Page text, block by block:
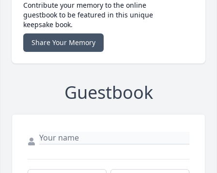
Contribute your memory to the online
guestbook to be featured in this unique
keepsake book.
Share Your Memory
Guestbook